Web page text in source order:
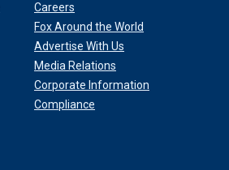
Careers
Fox Around the World
Advertise With Us
Media Relations
Corporate Information
Compliance